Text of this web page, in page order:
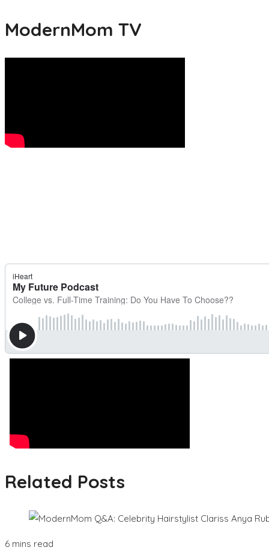
ModernMom TV
Related Posts
6 mins read